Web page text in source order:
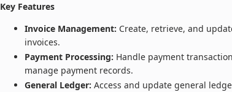
Key Features
Invoice Management: Create, retrieve, and
invoices.
Payment Processing: Handle payment
manage payment records.
General Ledger: Access and update general